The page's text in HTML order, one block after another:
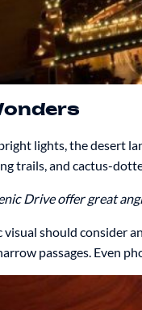
lights, the desert
trails, and cactus-
Drive offer great
visual should consider
passages. Even